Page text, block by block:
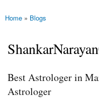
You are here
Home » Blogs
Best Astrologer in
Astrologer